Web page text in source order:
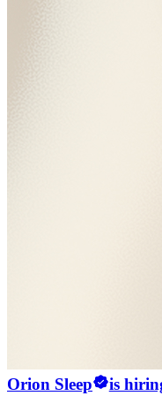
Orion Sleep is